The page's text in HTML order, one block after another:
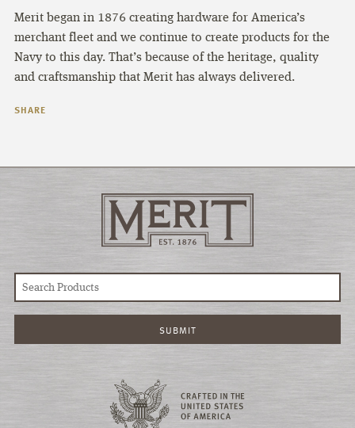
Merit began in 1876 creating hardware for America’s
merchant fleet and we continue to create products for the
Navy to this day. That’s because of the heritage, quality
and craftsmanship that Merit has always delivered.
SHARE